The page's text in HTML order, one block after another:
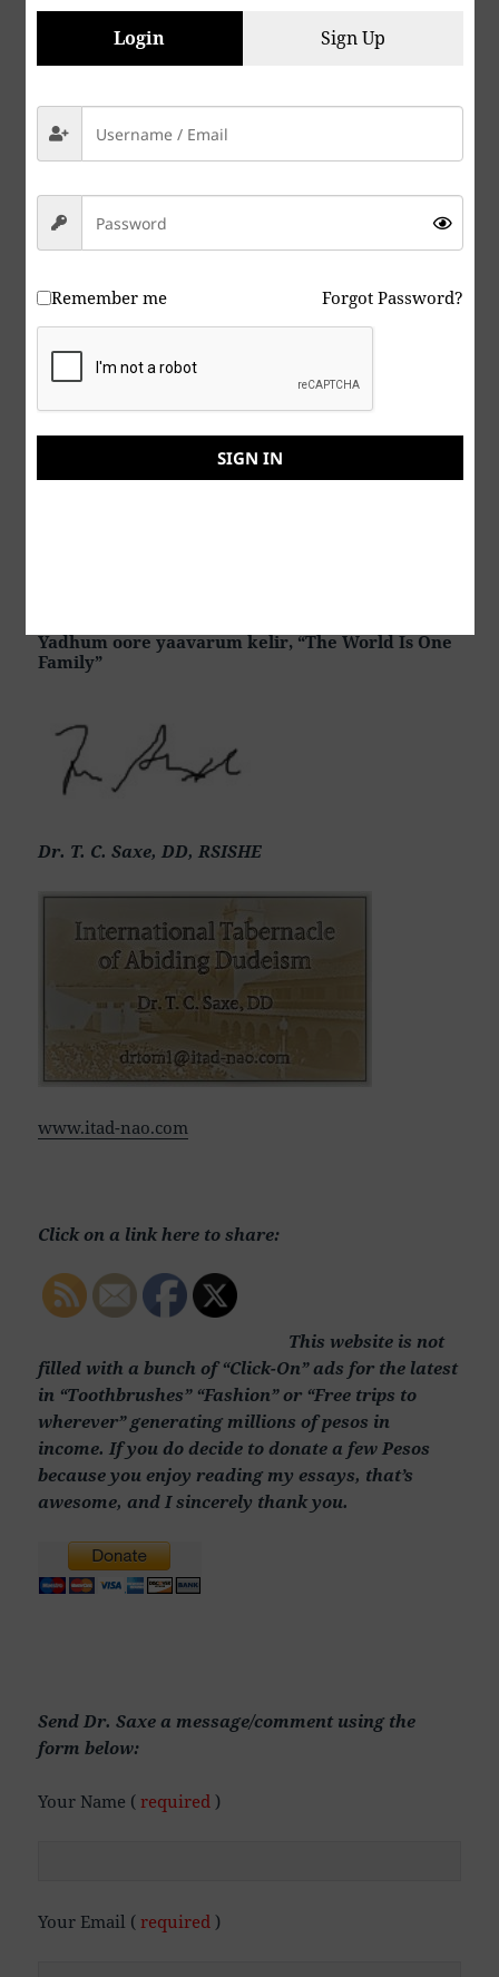
manufacture weapons of war, it is beyond stupid,
it’s insane, give yourself a Lobotomy. If you are a
coming very soon.
For those who have been keeping up with my
progress with “The Dead Armadillo” story, here’s
my latest:
Peace & Abide, La paz y la morada, السلام والالتزام ,
שלום ושמירה, Paix et Demeure, Խաղաղությունը եւ
մնալը, Мир и пребывание,, 平和と遵守, 和平與恪
Kapayapaan at Patuloy, Frieden und Bleiben, Mir
Yadhum oore yaavarum kelir, “The World Is One
Family”
Dr. T. C. Saxe, DD, RSISHE
www.itad-nao.com
Click on a link here to share:
This website is not
filled with a bunch of “Click-On” ads for the latest
in “Toothbrushes” “Fashion” or “Free trips to
wherever” generating millions of pesos in
income. If you do decide to donate a few Pesos
because you enjoy reading my essays, that’s
awesome, and I sincerely thank you.
Send Dr. Saxe a message/comment using the
form below:
Your Name (required)
Your Email (required)
Login Sign Up
Remember me Forgot Password?
SIGN IN